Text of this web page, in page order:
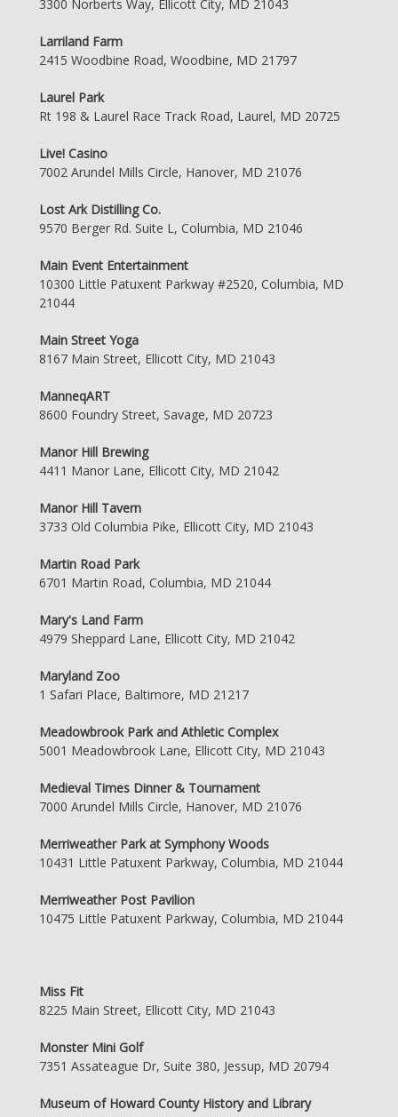
3300 Norberts Way, Ellicott City, MD 21043
Larriland Farm
2415 Woodbine Road, Woodbine, MD 21797
Laurel Park
Rt 198 & Laurel Race Track Road, Laurel, MD 20725
Live! Casino
7002 Arundel Mills Circle, Hanover, MD 21076
Lost Ark Distilling Co.
9570 Berger Rd. Suite L, Columbia, MD 21046
Main Event Entertainment
10300 Little Patuxent Parkway #2520, Columbia, MD
21044
Main Street Yoga
8167 Main Street, Ellicott City, MD 21043
ManneqART
8600 Foundry Street, Savage, MD 20723
Manor Hill Brewing
4411 Manor Lane, Ellicott City, MD 21042
Manor Hill Tavern
3733 Old Columbia Pike, Ellicott City, MD 21043
Martin Road Park
6701 Martin Road, Columbia, MD 21044
Mary's Land Farm
4979 Sheppard Lane, Ellicott City, MD 21042
Maryland Zoo
1 Safari Place, Baltimore, MD 21217
Meadowbrook Park and Athletic Complex
5001 Meadowbrook Lane, Ellicott City, MD 21043
Medieval Times Dinner & Tournament
7000 Arundel Mills Circle, Hanover, MD 21076
Merriweather Park at Symphony Woods
10431 Little Patuxent Parkway, Columbia, MD 21044
Merriweather Post Pavilion
10475 Little Patuxent Parkway, Columbia, MD 21044
Miss Fit
8225 Main Street, Ellicott City, MD 21043
Monster Mini Golf
7351 Assateague Dr, Suite 380, Jessup, MD 20794
Museum of Howard County History and Library